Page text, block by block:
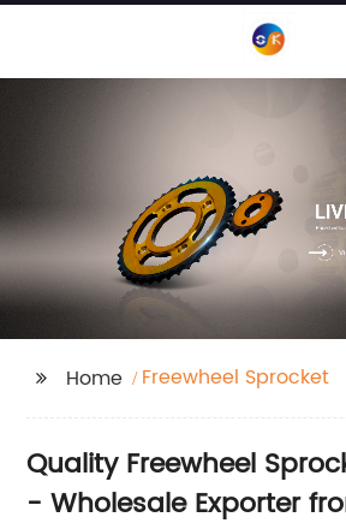
Home Freewheel Sprocket
Quality Freewheel
- Wholesale Exporter